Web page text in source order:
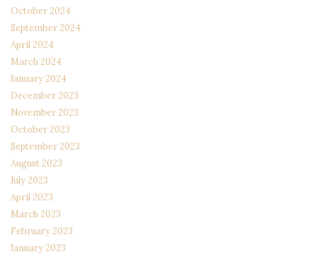
October 2024
September 2024
April 2024
March 2024
January 2024
December 2023
November 2023
October 2023
September 2023
August 2023
July 2023
April 2023
March 2023
February 2023
January 2023